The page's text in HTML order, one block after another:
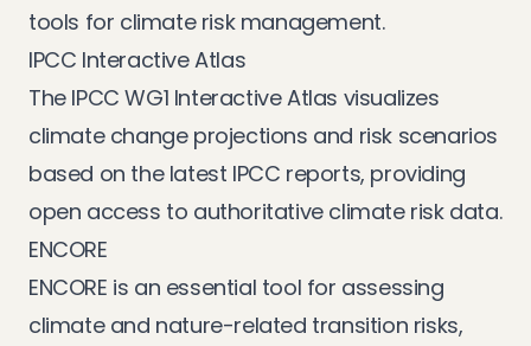
tools for climate risk management.
IPCC Interactive Atlas
The IPCC WG1 Interactive Atlas visualizes
climate change projections and risk scenarios
based on the latest IPCC reports, providing
open access to authoritative climate risk data.
ENCORE
ENCORE is an essential tool for assessing
climate and nature-related transition risks,